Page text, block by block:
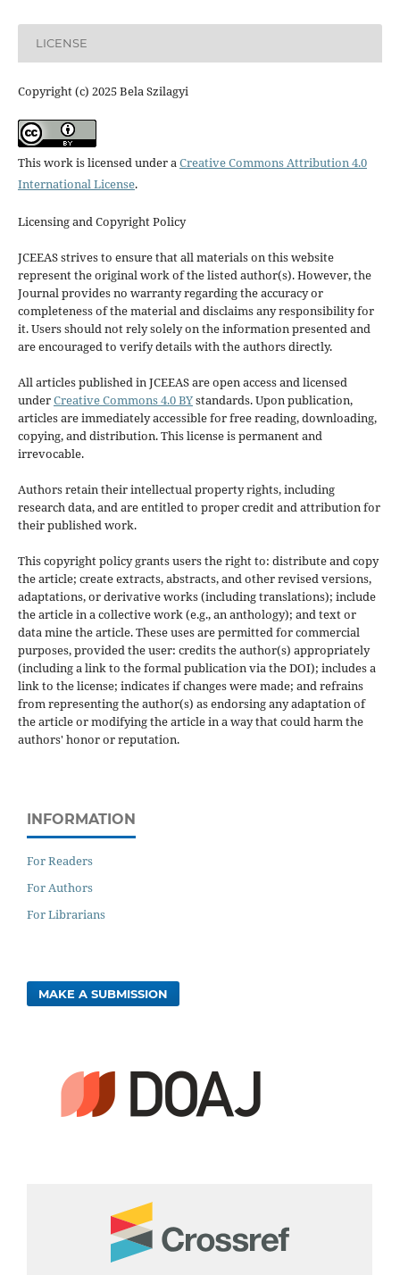
LICENSE
Copyright (c) 2025 Bela Szilagyi
This work is licensed under aCreative Commons Attribution 4.0
International License.
Licensing and Copyright Policy
JCEEAS strives to ensure that all materials on this website
represent the original work of the listed author(s). However, the
Journal provides no warranty regarding the accuracy or
completeness of the material and disclaims any responsibility for
it. Users should not rely solely on the information presented and
are encouraged to verify details with the authors directly.
All articles published in JCEEAS are open access and licensed
underCreative Commons 4.0 BYstandards. Upon publication,
articles are immediately accessible for free reading, downloading,
copying, and distribution. This license is permanent and
irrevocable.
Authors retain their intellectual property rights, including
research data, and are entitled to proper credit and attribution for
their published work.
This copyright policy grants users the right to: distribute and copy
the article; create extracts, abstracts, and other revised versions,
adaptations, or derivative works (including translations); include
the article in a collective work (e.g., an anthology); and text or
data mine the article. These uses are permitted for commercial
purposes, provided the user: credits the author(s) appropriately
(including a link to the formal publication via the DOI); includes a
link to the license; indicates if changes were made; and refrains
from representing the author(s) as endorsing any adaptation of
the article or modifying the article in a way that could harm the
authors' honor or reputation.
INFORMATION
For Readers
For Authors
For Librarians
MAKE A SUBMISSION